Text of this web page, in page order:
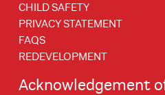
CHILD SAFETY
PRIVACY STATEMENT
FAQS
REDEVELOPMENT
Acknowledgement